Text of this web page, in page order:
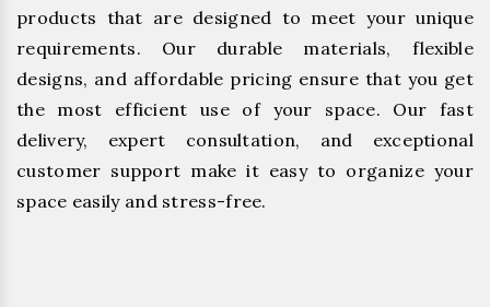
products that are designed to meet your unique
requirements. Our durable materials, flexible
designs, and affordable pricing ensure that you get
the most efficient use of your space. Our fast
delivery, expert consultation, and exceptional
customer support make it easy to organize your
space easily and stress-free.